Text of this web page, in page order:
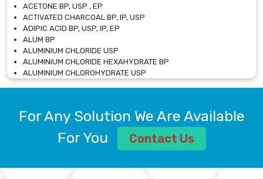
ACETONE BP, USP , EP
ACTIVATED CHARCOAL BP, IP, USP
ADIPIC ACID BP, USP, IP, EP
ALUM BP
ALUMINIUM CHLORIDE USP
ALUMINIUM CHLORIDE HEXAHYDRATE BP
ALUMINIUM CHLOROHYDRATE USP
ALUMINIUM CHLOROHYDRATE SOLUTION USP
ALUMINIUM SULPHATE BP, IP, USP
AMMONIUM ALUM USP
AMMONIUM BICARBONATE BP
For Any Solution We Are Available
For You
Contact Us